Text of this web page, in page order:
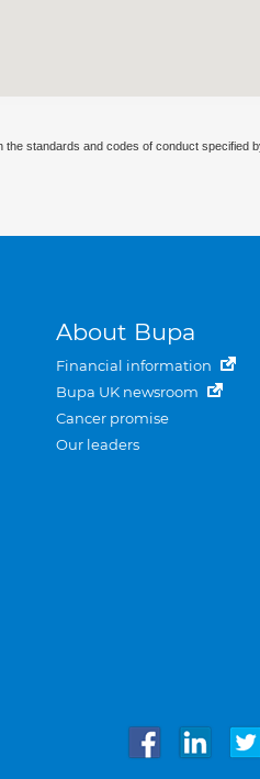
standards and codes of conduct specified
About Bupa
Financial information
Bupa UK newsroom
Cancer promise
Our leaders